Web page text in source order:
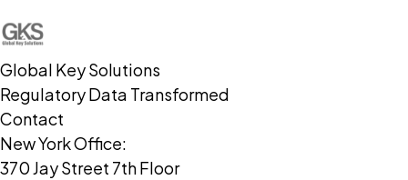
Global Key Solutions
Regulatory Data Transformed
Contact
New York Office:
370 Jay Street 7th Floor